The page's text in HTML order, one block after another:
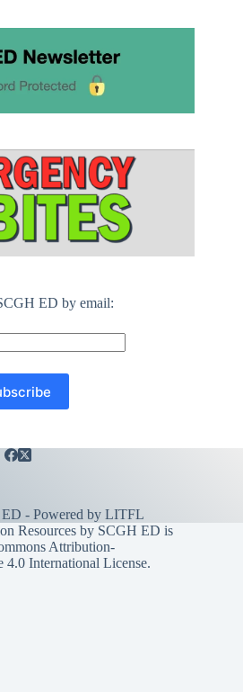
ED by email:
- Powered by LITFL
Resources by SCGH ED is
Attribution-
International License.